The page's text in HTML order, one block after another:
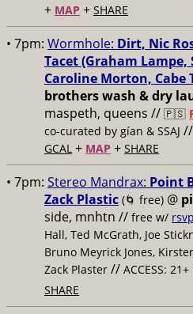
+ MAP + SHARE
• 7pm: Wormhole: Dirt, Nic
Tacet (Graham Lampe,
Caroline Morton, Cabe
brothers wash & dry
maspeth, queens // 🇵🇸
co-curated by gían & SSAJ //
GCAL + MAP + SHARE
• 7pm: Stereo Mandrax: Point
Zack Plastic (🌀 free) @
side, mnhtn // free w/ rsvp
Hall, Ted McGrath, Joe
Bruno Meyrick Jones,
Zack Plaster // ACCESS: 21+
SHARE